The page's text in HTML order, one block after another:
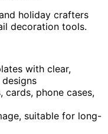
holiday crafters
decoration tools.
with clear,
cards, phone cases,
suitable for long-